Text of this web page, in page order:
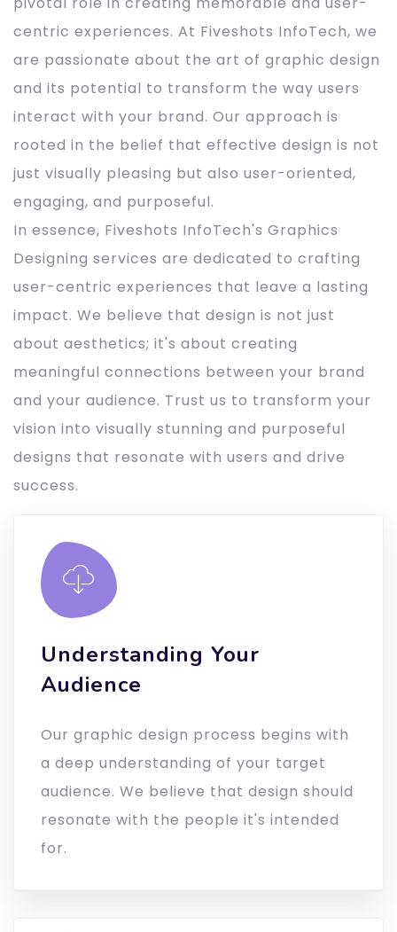
centric experiences. At Fiveshots InfoTech, we
are passionate about the art of graphic design
and its potential to transform the way users
interact with your brand. Our approach is
rooted in the belief that effective design is not
just visually pleasing but also user-oriented,
engaging, and purposeful.
In essence, Fiveshots InfoTech's Graphics
Designing services are dedicated to crafting
user-centric experiences that leave a lasting
impact. We believe that design is not just
about aesthetics; it's about creating
meaningful connections between your brand
and your audience. Trust us to transform your
vision into visually stunning and purposeful
designs that resonate with users and drive
success.
Understanding Your
Audience
Our graphic design process begins with
a deep understanding of your target
audience. We believe that design should
resonate with the people it's intended
for.